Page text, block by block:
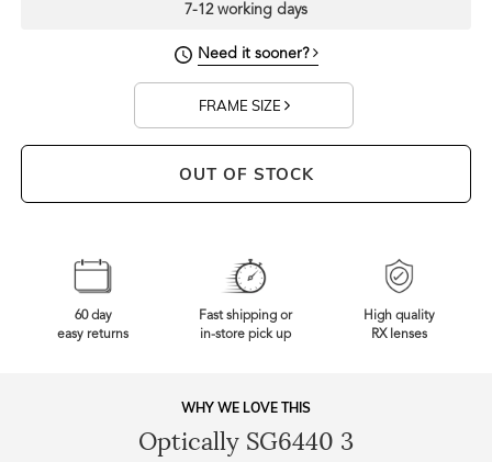
7-12 working days
Need it sooner?
FRAME SIZE
OUT OF STOCK
60 day
easy returns
Fast shipping or
in-store pick up
High quality
RX lenses
WHY WE LOVE THIS
Optically SG6440 3